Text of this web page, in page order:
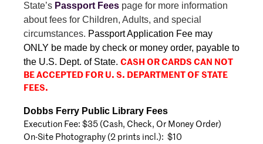
State’s Passport Fees page for more information
about fees for Children, Adults, and special
circumstances. Passport Application Fee may
ONLY be made by check or money order, payable to
the U.S. Dept. of State. CASH OR CARDS CAN NOT
BE ACCEPTED FOR U. S. DEPARTMENT OF STATE
FEES.
Dobbs Ferry Public Library Fees
Execution Fee: $35 (Cash, Check, Or Money Order)
On-Site Photography (2 prints incl.): $10